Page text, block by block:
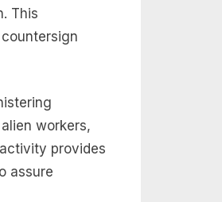
This
workers,
provides
assure